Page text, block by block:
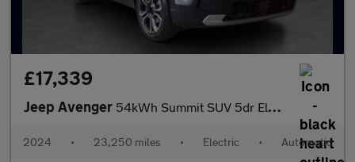
£17,339
Jeep Avenger 54kWh Summit SUV 5dr Electric Auto (156 ps)
2024 • 23,250 miles • Electric • Automatic